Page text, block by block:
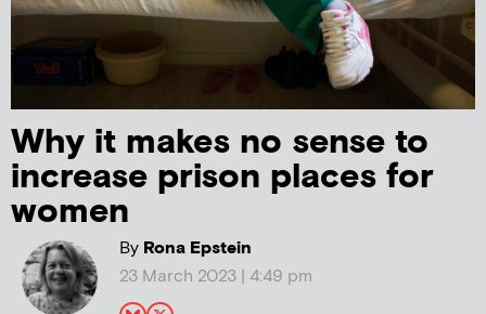
Why it makes no sense to
increase prison places for
women
ByRona Epstein
23 March 2023 | 4:49 pm